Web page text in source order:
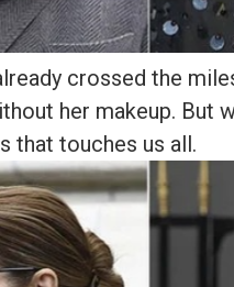
crossed the
her makeup. But
that touches us all.